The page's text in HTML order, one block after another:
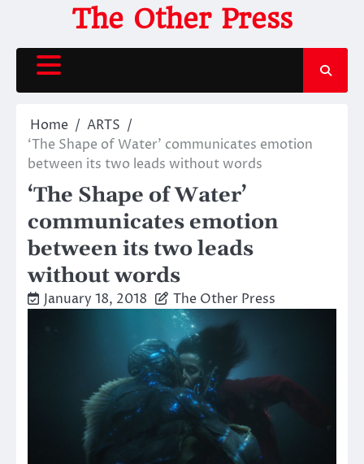
content
The Other Press
Home
ARTS
‘The Shape of Water’ communicates emotion
between its two leads without words
‘The Shape of Water’
communicates emotion
between its two leads
without words
January 18, 2018 The Other Press